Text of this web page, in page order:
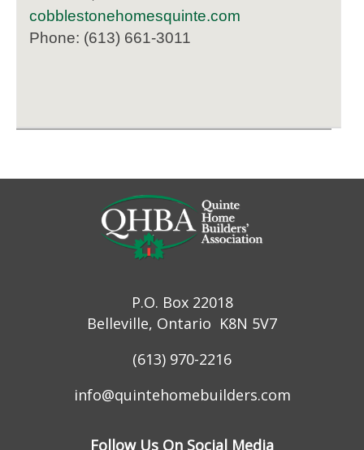
cobblestonehomesquinte.com
Phone: (613) 661-3011
P.O. Box 22018
Belleville, Ontario K8N 5V7
(613) 970-2216
info@quintehomebuilders.com
Follow Us On Social Media